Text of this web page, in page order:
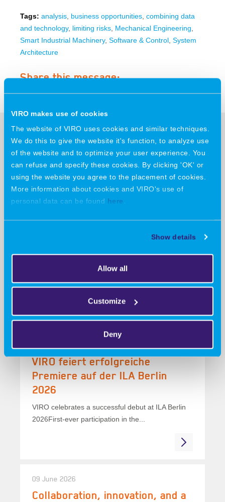
VIRO makes use of cookies
The website of VIRO uses cookies and similar techniques.
We do this to give the website it's function, to analyze use
of the website and to optimize your user experience. You
can refuse and specify these cookies. By clicking 'OK' or
using the website you agree to the placement of cookies.
More information about cookies and VIRO's use of
personal data can be found here
Show details
Allow all
Customize
Deny
Tags: analysis business opportunities combining data
and technology, limiting risks Mechanical Engineering
Smart Industrial Machinery, Software & Control System
Architecture
Share this message:
More news
13 July 2026
VIRO entwickelt, fertigt und
specialised machinery for specific process
requirementsStandard machines...
VIRO feiert erfolgreiche
Premiere auf der ILA Berlin
2026
VIRO celebrates a successful debut at ILA Berlin
2026First-ever participation in the...
09 June 2026
Collaboration, innovation, and a